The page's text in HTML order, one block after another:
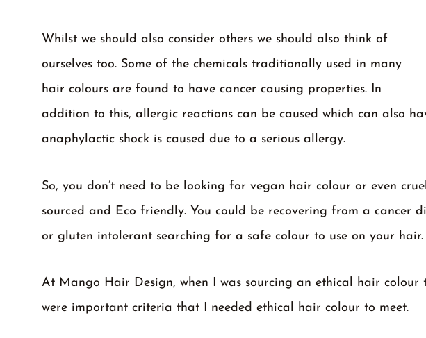
Whilst we should also consider others we should also think of
ourselves too. Some of the chemicals traditionally used in many
hair colours are found to have cancer causing properties. In
addition to this, allergic reactions can be caused which can also
anaphylactic shock is caused due to a serious allergy.
So, you don’t need to be looking for vegan hair colour or even
sourced and Eco friendly. You could be recovering from a cancer
or gluten intolerant searching for a safe colour to use on your hair.
At Mango Hair Design, when I was sourcing an ethical hair colour
were important criteria that I needed ethical hair colour to meet.